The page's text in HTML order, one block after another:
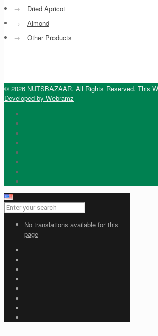
→
Dried Apricot
→
Almond
→
Other Products
© 2026 NUTSBAZAAR. All Rights Reserved. This
Developed by Webramz
No translations available for this
page